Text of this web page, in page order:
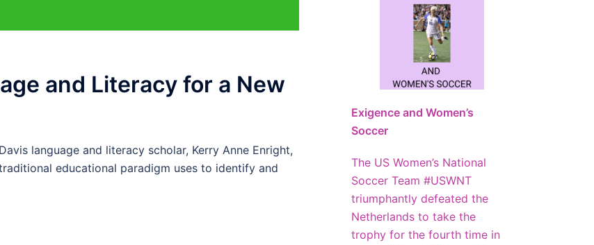
and Literacy for a New
language and literacy scholar, Kerry Anne Enright,
educational paradigm uses to identify and
Exigence and Women’s
Soccer
The US Women’s National
Soccer Team #USWNT
triumphantly defeated the
Netherlands to take the
trophy for the fourth time in